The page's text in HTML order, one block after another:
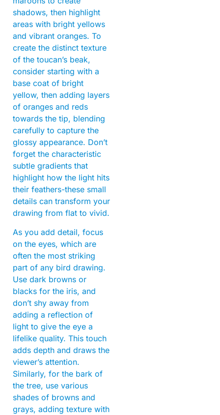
shadows, then highlight
areas with bright yellows
and vibrant oranges. To
create the distinct texture
of the toucan’s beak,
consider starting with a
base coat of bright
yellow, then adding layers
of oranges and reds
towards the tip, blending
carefully to capture the
glossy appearance. Don’t
forget the characteristic
subtle gradients that
highlight how the light hits
their feathers-these small
details can transform your
drawing from flat to vivid.
As you add detail, focus
on the eyes, which are
often the most striking
part of any bird drawing.
Use dark browns or
blacks for the iris, and
don’t shy away from
adding a reflection of
light to give the eye a
lifelike quality. This touch
adds depth and draws the
viewer’s attention.
Similarly, for the bark of
the tree, use various
shades of browns and
grays, adding texture with